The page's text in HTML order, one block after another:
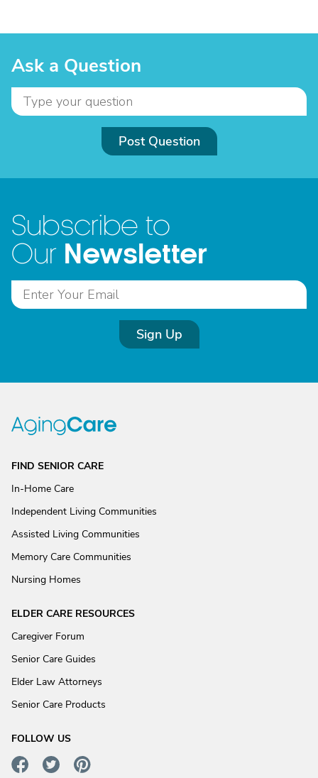
Ask a Question
Post Question
Subscribe to
Our Newsletter
Sign Up
FIND SENIOR CARE
In-Home Care
Independent Living Communities
Assisted Living Communities
Memory Care Communities
Nursing Homes
ELDER CARE RESOURCES
Caregiver Forum
Senior Care Guides
Elder Law Attorneys
Senior Care Products
FOLLOW US